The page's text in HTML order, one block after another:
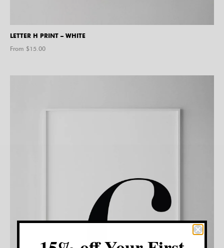
LETTER H PRINT – WHITE
From $15.00